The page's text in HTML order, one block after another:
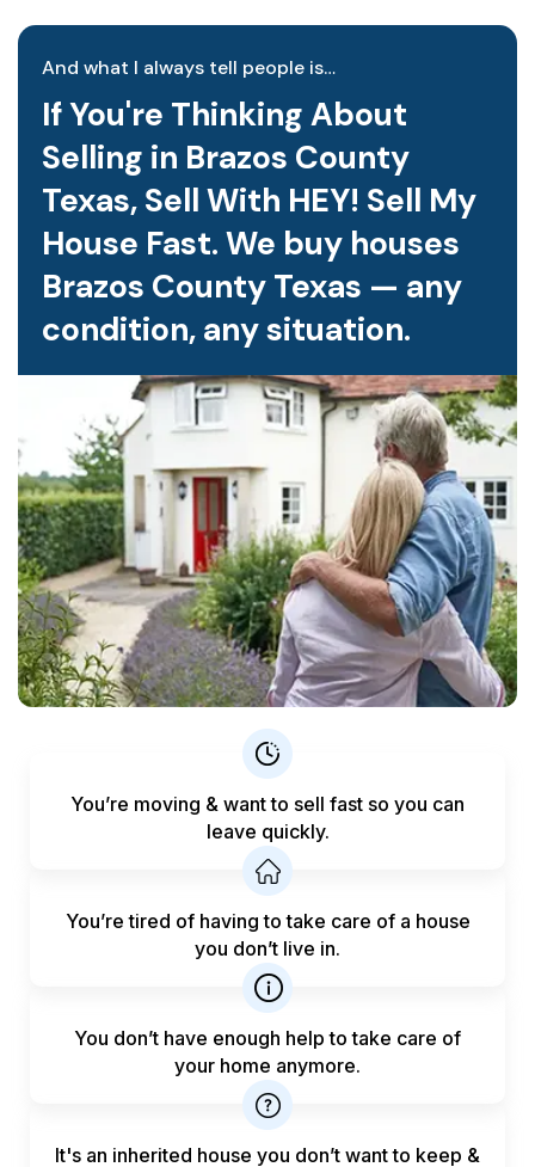
And what I always tell people is…
If You're Thinking About
Selling in Brazos County
Texas, Sell With HEY! Sell My
House Fast. We buy houses
Brazos County Texas — any
condition, any situation.
You’re moving & want to sell fast so you can
leave quickly.
You’re tired of having to take care of a house
you don’t live in.
You don’t have enough help totake care of
your home anymore.
It's an inherited house you don’t want to keep &